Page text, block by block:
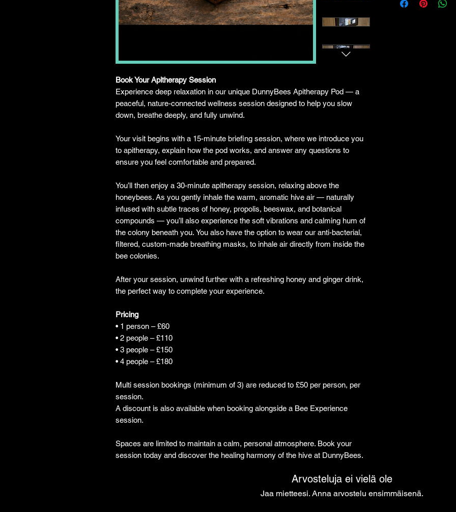
Book Your Apitherapy Session
Experience deep relaxation in our unique DunnyBees Apitherapy Pod — a
peaceful, nature-connected wellness session designed to help you slow
down, breathe deeply, and fully unwind.
Your visit begins with a 15-minute briefing session, where we introduce you
to apitherapy, explain how the pod works, and answer any questions to
ensure you feel comfortable and prepared.
You’ll then enjoy a 30-minute apitherapy session, relaxing above the
honeybees. As you gently inhale the warm, aromatic hive air — naturally
infused with subtle traces of honey, propolis, beeswax, and botanical
compounds — you’ll also experience the soft vibrations and calming hum of
the colony beneath you. You also have the option to wear our anti-bacterial,
filtered, custom-made breathing masks, to inhale air directly from inside the
bee colonies.
After your session, unwind further with a refreshing honey and ginger drink,
the perfect way to complete your experience.
Pricing
• 1 person – £60
• 2 people – £110
• 3 people – £150
• 4 people – £180
Multi session bookings (minimum of 3) are reduced to £50 per person, per
session.
A discount is also available when booking alongside a Bee Experience
session.
Spaces are limited to maintain a calm, personal atmosphere. Book your
session today and discover the healing harmony of the hive at DunnyBees.
Arvosteluja ei vielä ole
Jaa mietteesi. Anna arvostelu ensimmäisenä.